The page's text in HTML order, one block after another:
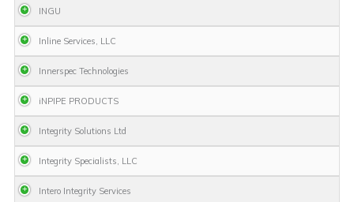
INGU
Inline Services, LLC
Innerspec Technologies
iNPIPE PRODUCTS
Integrity Solutions Ltd
Integrity Specialists, LLC
Intero Integrity Services